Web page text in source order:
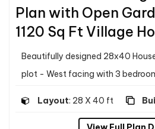
Plan with Open
1120 Sq Ft Village
Beautifully designed 28x40
plot - West facing with 3
Layout: 28 X 40 ft